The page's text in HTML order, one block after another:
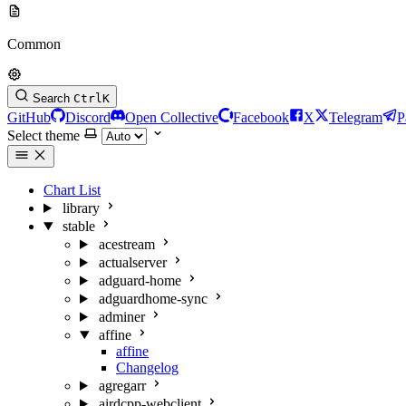
Common
Search CtrlK
GitHub Discord Open Collective Facebook X Telegram
Select theme
Chart List
library
stable
acestream
actualserver
adguard-home
adguardhome-sync
adminer
affine
affine
Changelog
agregarr